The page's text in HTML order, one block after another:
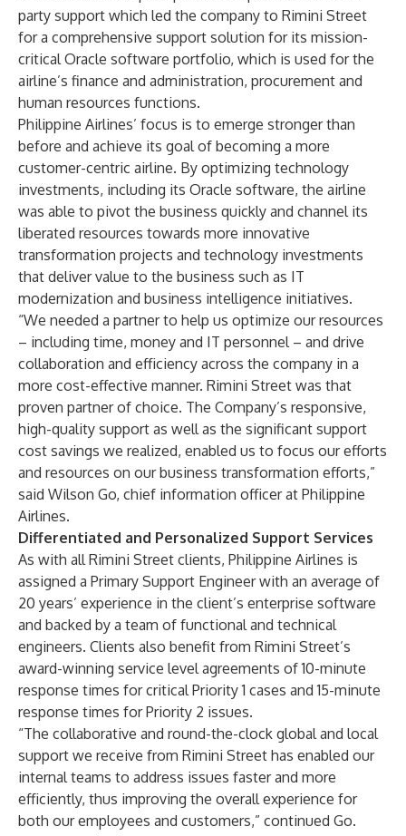
party support which led the company to Rimini Street
for a comprehensive support solution for its mission-
critical Oracle software portfolio, which is used for the
airline’s finance and administration, procurement and
human resources functions.
Philippine Airlines’ focus is to emerge stronger than
before and achieve its goal of becoming a more
customer-centric airline. By optimizing technology
investments, including its Oracle software, the airline
was able to pivot the business quickly and channel its
liberated resources towards more innovative
transformation projects and technology investments
that deliver value to the business such as IT
modernization and business intelligence initiatives.
“We needed a partner to help us optimize our resources
– including time, money and IT personnel – and drive
collaboration and efficiency across the company in a
more cost-effective manner. Rimini Street was that
proven partner of choice. The Company’s responsive,
high-quality support as well as the significant support
cost savings we realized, enabled us to focus our efforts
and resources on our business transformation efforts,”
said Wilson Go, chief information officer at Philippine
Airlines.
Differentiated and Personalized Support Services
As with all Rimini Street clients, Philippine Airlines is
assigned a Primary Support Engineer with an average of
20 years’ experience in the client’s enterprise software
and backed by a team of functional and technical
engineers. Clients also benefit from Rimini Street’s
award-winning service level agreements of 10-minute
response times for critical Priority 1 cases and 15-minute
response times for Priority 2 issues.
“The collaborative and round-the-clock global and local
support we receive from Rimini Street has enabled our
internal teams to address issues faster and more
efficiently, thus improving the overall experience for
both our employees and customers,” continued Go.